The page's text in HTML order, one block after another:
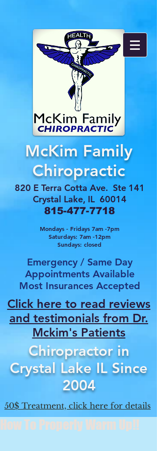
McKim Family
Chiropractic
820 E Terra Cotta Ave. Ste 141
Crystal Lake, IL 60014
815-477-7718
Mondays - Fridays 7am -7pm
Saturdays: 7am -12pm
Sundays: closed
Emergency / Same Day
Appointments Available
Most Insurances Accepted
Click here to read reviews
and testimonials from Dr.
Mckim's Patients
Chiropractor in
Crystal Lake IL Since
2004
50$ Treatment, click here for details
How To Properly Warm Up!!